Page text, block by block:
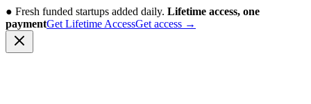
● Fresh funded startups added daily. Lifetime access, one
paymentGet Lifetime AccessGet access →